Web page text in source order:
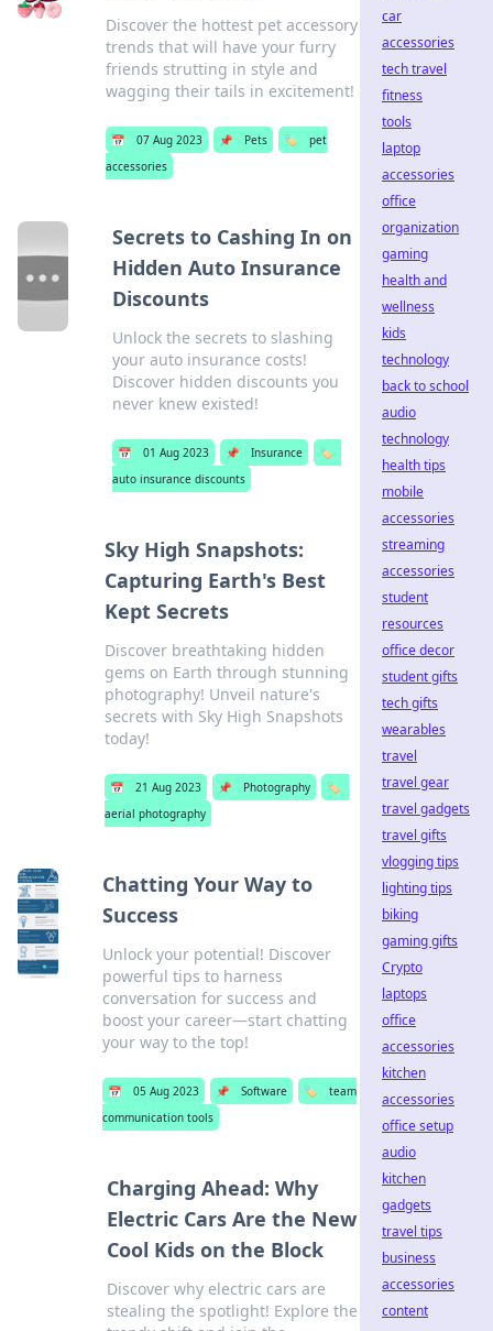
Discover the hottest pet accessory
trends that will have your furry
friends strutting in style and
wagging their tails in excitement!
📅 07 Aug 2023 📌 Pets 🏷️
pet
accessories
Secrets to Cashing In on
Hidden Auto Insurance
Discounts
Unlock the secrets to slashing
your auto insurance costs!
Discover hidden discounts you
never knew existed!
📅 01 Aug 2023 📌 Insurance
🏷️
auto insurance discounts
Sky High Snapshots:
Capturing Earth's Best
Kept Secrets
Discover breathtaking hidden
gems on Earth through stunning
photography! Unveil nature's
secrets with Sky High Snapshots
today!
📅 21 Aug 2023 📌 Photography
🏷️
aerial photography
Chatting Your Way to
Success
Unlock your potential! Discover
powerful tips to harness
conversation for success and
boost your career—start chatting
your way to the top!
📅 05 Aug 2023 📌 Software 🏷️
team
communication tools
Charging Ahead: Why
Electric Cars Are the New
Cool Kids on the Block
Discover why electric cars are
stealing the spotlight! Explore the
car
accessories
tech travel
fitness
tools
laptop
accessories
office
organization
gaming
health and
wellness
kids
technology
back to school
audio
technology
health tips
mobile
accessories
streaming
accessories
student
resources
office decor
student gifts
tech gifts
wearables
travel
travel gear
travel gadgets
travel gifts
vlogging tips
lighting tips
biking
gaming gifts
Crypto
laptops
office
accessories
kitchen
accessories
office setup
audio
kitchen
gadgets
travel tips
business
accessories
content